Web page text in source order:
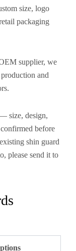
size, logo
packaging
supplier, we
and
size, design,
before
shin guard
please send it to